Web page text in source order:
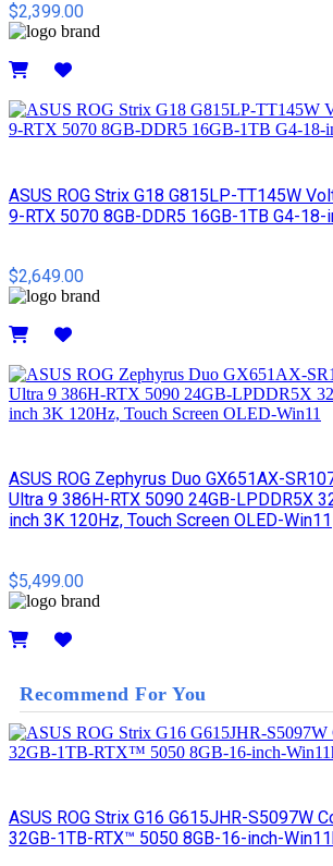
$2,399.00
ASUS ROG Strix G18 G815LP-TT145W
9-RTX 5070 8GB-DDR5 16GB-1TB G4-18-
$2,649.00
ASUS ROG Zephyrus Duo GX651AX-
Ultra 9 386H-RTX 5090 24GB-LPDDR5X
inch 3K 120Hz, Touch Screen OLED-Win11
$5,499.00
Recommend For You
ASUS ROG Strix G16 G615JHR-S5097W
32GB-1TB-RTX™ 5050 8GB-16-inch-